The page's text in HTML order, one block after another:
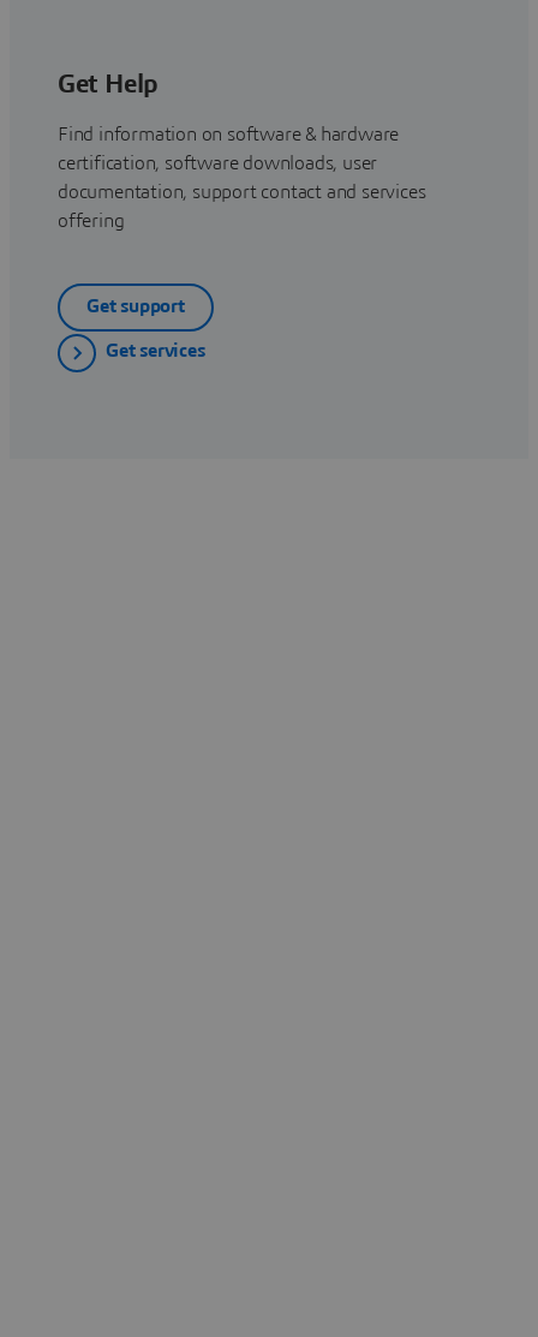
Get Help
Find information on software & hardware
certification, software downloads, user
documentation, support contact and services
offering
Get support
Get services